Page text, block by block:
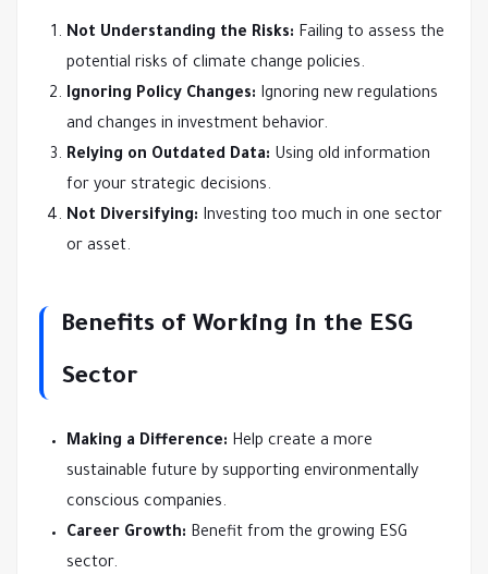
Not Understanding the Risks: Failing to assess the
potential risks of climate change policies.
Ignoring Policy Changes: Ignoring new regulations
and changes in investment behavior.
Relying on Outdated Data: Using old information
for your strategic decisions.
Not Diversifying: Investing too much in one sector
or asset.
Benefits of Working in the ESG
Sector
Making a Difference: Help create a more
sustainable future by supporting environmentally
conscious companies.
Career Growth: Benefit from the growing ESG
sector.